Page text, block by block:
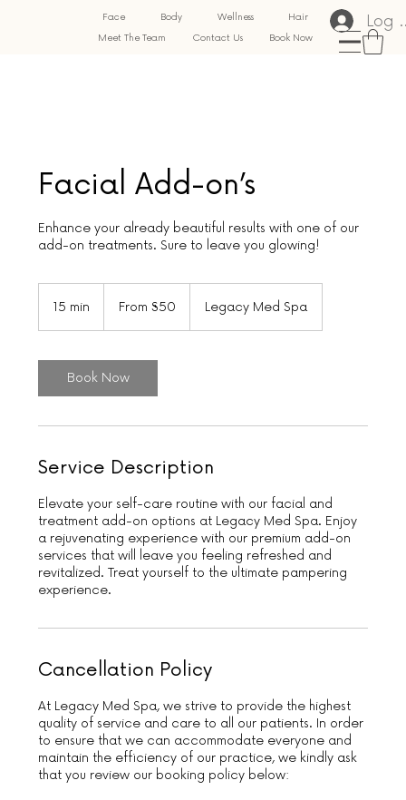
Face Body Wellness
Hair
Meet The Team
Contact Us Book Now
Log
Facial Add-on’s
Enhance your already beautiful results with one of our
add-on treatments. Sure to leave you glowing!
15 min
i
n
From $50 Legacy Med Spa
Book Now
Service Description
Elevate your self-care routine with our facial and
treatment add-on options at Legacy Med Spa. Enjoy
a rejuvenating experience with our premium add-on
services that will leave you feeling refreshed and
revitalized. Treat yourself to the ultimate pampering
experience.
Cancellation Policy
At Legacy Med Spa, we strive to provide the highest
quality of service and care to all our patients. In order
to ensure that we can accommodate everyone and
maintain the efficiency of our practice, we kindly ask
that you review our booking policy below: